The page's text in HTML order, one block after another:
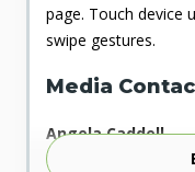
page. Touch device
swipe gestures.
Media
Angela Caddell
Associate Vice